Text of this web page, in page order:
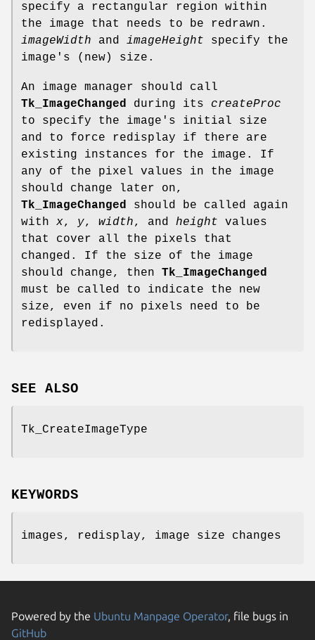
specify a rectangular region within
the image that needs to be redrawn.
imageWidth and imageHeight specify the
image's (new) size.
An image manager should call
Tk_ImageChanged during its createProc
to specify the image's initial size
and to force redisplay if there are
existing instances for the image. If
any of the pixel values in the image
should change later on,
Tk_ImageChanged should be called again
with x, y, width, and height values
that cover all the pixels that
changed. If the size of the image
should change, then Tk_ImageChanged
must be called to indicate the new
size, even if no pixels need to be
redisplayed.
SEE ALSO
Tk_CreateImageType
KEYWORDS
images, redisplay, image size changes
Powered by the Ubuntu Manpage Operator, file bugs in
GitHub